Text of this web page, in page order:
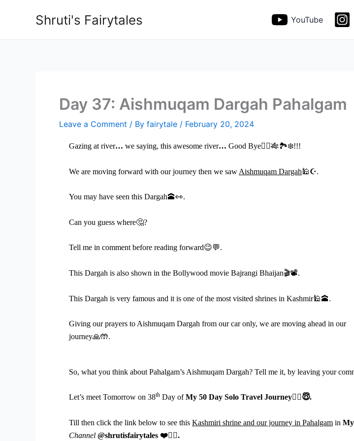
Shruti's Fairytales YouTube
Day 37: Aishmuqam Dargah Pahalgam
Leave a Comment / By fairytale / February 20, 2024
Gazing at river… we saying, this awesome river… Good Bye🙋‍♀️🎋🏞️❄️!!!
We are moving forward with our journey then we saw Aishmuqam Dargah 🕌☪.
You may have seen this Dargah🕋👀.
Can you guess where🤔?
Tell me in comment before reading forward😉💬.
This Dargah is also shown in the Bollywood movie Bajrangi Bhaijan🎬📽.
This Dargah is very famous and it is one of the most visited shrines in Kashmir🕌🕋.
Giving our prayers to Aishmuqam Dargah from our car only, we are moving ahead in our
journey🙏🤲.
So, what you think about Pahalgam’s Aishmuqam Dargah? Tell me it, by leaving your
Let’s meet Tomorrow on 38th Day ofMy 50 Day Solo Travel Journey🧚‍♀️😇.
Till then click the link below to see this Kashmiri shrine and our journey in Pahalgam in
Channel @shrutisfairytales ❤️👇🏻.